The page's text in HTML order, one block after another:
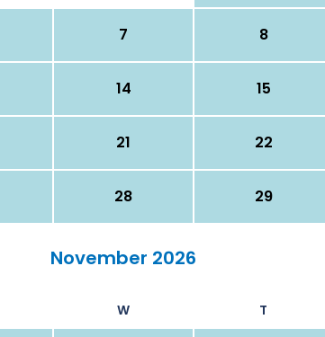
7 8
14 15
21 22
28 29
November 2026
W T